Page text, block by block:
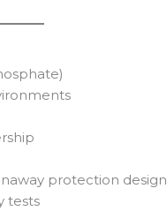
protection design
tests